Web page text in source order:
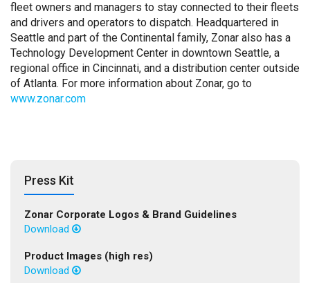
fleet owners and managers to stay connected to their fleets
and drivers and operators to dispatch. Headquartered in
Seattle and part of the Continental family, Zonar also has a
Technology Development Center in downtown Seattle, a
regional office in Cincinnati, and a distribution center outside
of Atlanta. For more information about Zonar, go to
www.zonar.com
Press Kit
Zonar Corporate Logos & Brand Guidelines
Download
Product Images (high res)
Download